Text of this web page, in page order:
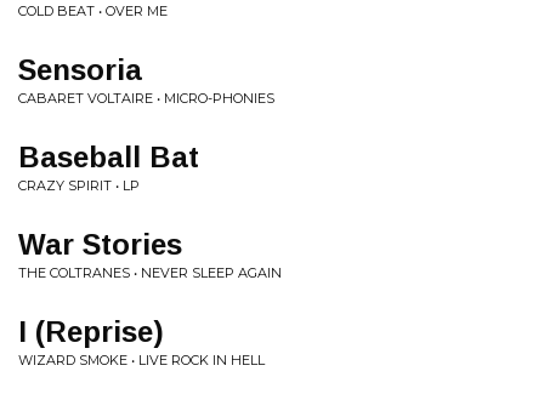
COLD BEAT • OVER ME
Sensoria
CABARET VOLTAIRE • MICRO-PHONIES
Baseball Bat
CRAZY SPIRIT • LP
War Stories
THE COLTRANES • NEVER SLEEP AGAIN
I (Reprise)
WIZARD SMOKE • LIVE ROCK IN HELL